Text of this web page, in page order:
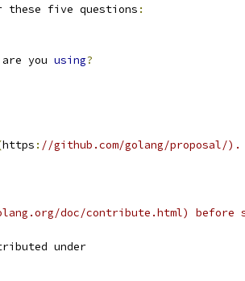
these five questions :
you using?
https : //github.com/golang/proposal/).
doc/contribute.html) before
under